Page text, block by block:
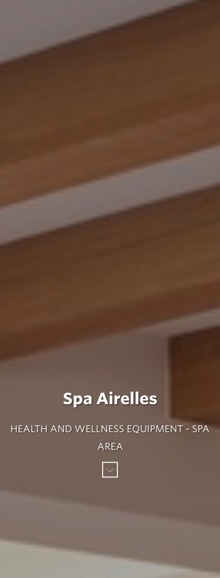
Spa Airelles
HEALTH AND WELLNESS EQUIPMENT - SPA
AREA